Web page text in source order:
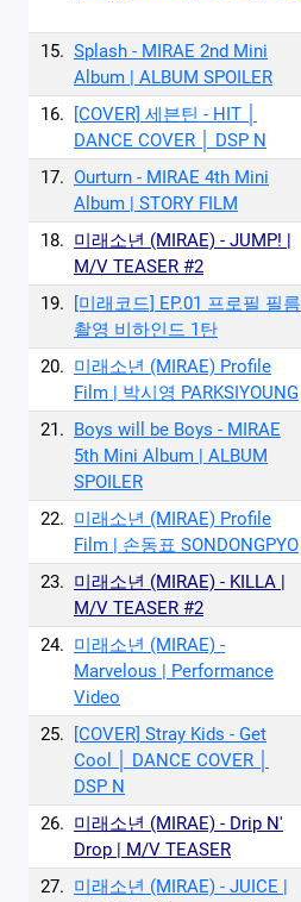
15. Splash - MIRAE 2nd Mini
Album | ALBUM SPOILER
16.
[COVER] 세븐틴 - HIT │
DANCE COVER │ DSP N
17. Ourturn - MIRAE 4th Mini
Album | STORY FILM
18. 미래소년 (MIRAE) - JUMP! |
M/V TEASER #2
19.
[미래코드] EP.01 프로필 필름
촬영 비하인드 1탄
20. 미래소년 (MIRAE) Profile
Film | 박시영 PARKSIYOUNG
21. Boys will be Boys - MIRAE
5th Mini Album | ALBUM
SPOILER
22. 미래소년 (MIRAE) Profile
Film | 손동표 SONDONGPYO
23. 미래소년 (MIRAE) - KILLA |
M/V TEASER #2
24. 미래소년 (MIRAE) -
Marvelous | Performance
Video
25.
[COVER] Stray Kids - Get
Cool │ DANCE COVER │
DSP N
26. 미래소년 (MIRAE) - Drip N'
Drop | M/V TEASER
27. 미래소년 (MIRAE) - JUICE |